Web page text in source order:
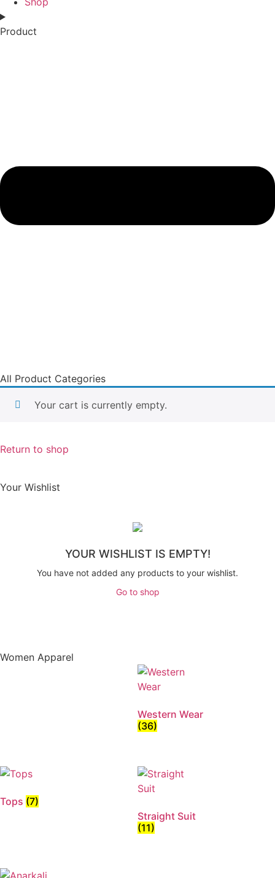
Product
All Product Categories
Your cart is currently empty.
Return to shop
Your Wishlist
YOUR WISHLIST IS EMPTY!
You have not added any products to your wishlist.
Go to shop
Women Apparel
Western Wear
(36)
Tops (7)
Straight Suit
(11)